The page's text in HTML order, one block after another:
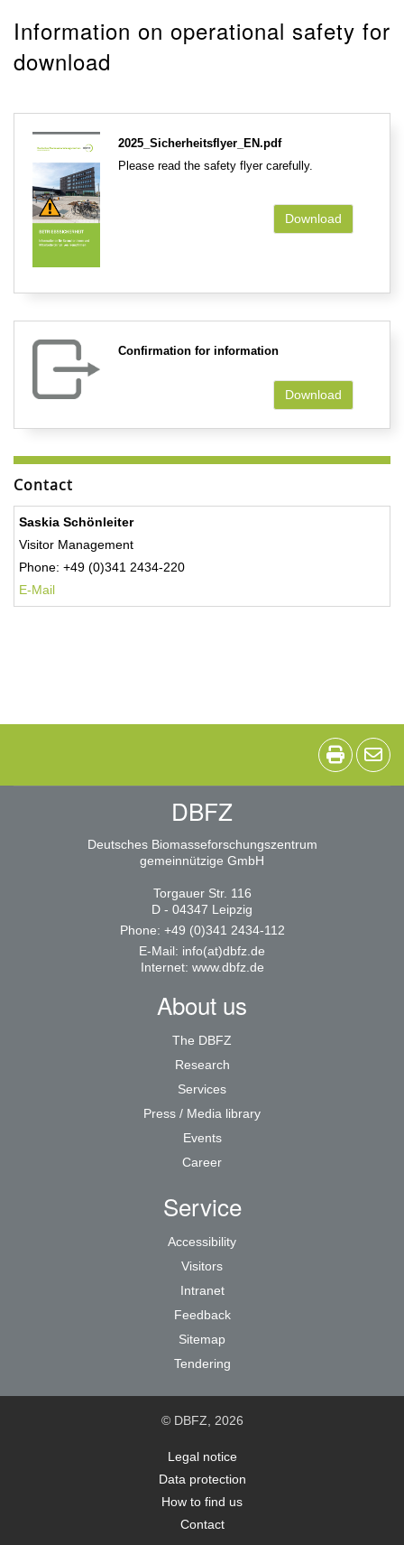
Information on operational safety for
download
2025_Sicherheitsflyer_EN.pdf
Please read the safety flyer carefully.
Download
Confirmation for information
Download
Contact
Saskia Schönleiter
Visitor Management
Phone: +49 (0)341 2434-220
E-Mail
DBFZ
Deutsches Biomasseforschungszentrum
gemeinnützige GmbH
Torgauer Str. 116
D - 04347 Leipzig
Phone: +49 (0)341 2434-112
E-Mail: info(at)dbfz.de
Internet: www.dbfz.de
About us
The DBFZ
Research
Services
Press / Media library
Events
Career
Service
Accessibility
Visitors
Intranet
Feedback
Sitemap
Tendering
© DBFZ, 2026
Legal notice
Data protection
How to find us
Contact